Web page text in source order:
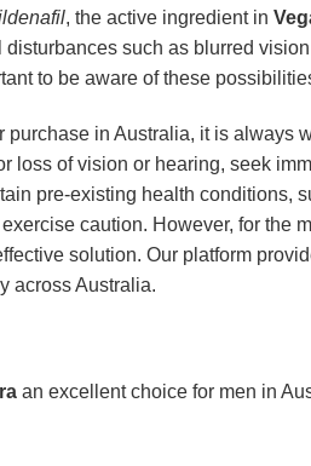
, the active ingredient in
such as blurred
to be aware of these
in Australia, it is always
loss of vision or hearing, seek
pre-existing health conditions,
caution. However, for the
solution. Our platform
across Australia.
an excellent choice for men in